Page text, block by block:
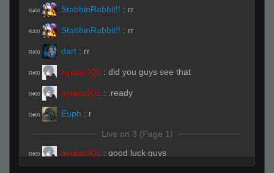
R#00 StabbinRabbit!! : rr
R#00 StabbinRabbit!! : rr
R#00 dart : rr
R#00 луквасIQL : did you guys see that
R#00 луквасIQL : .ready
R#00 Euph : r
Live on 3 (Page 1)
R#00 луквасIQL : good luck guys